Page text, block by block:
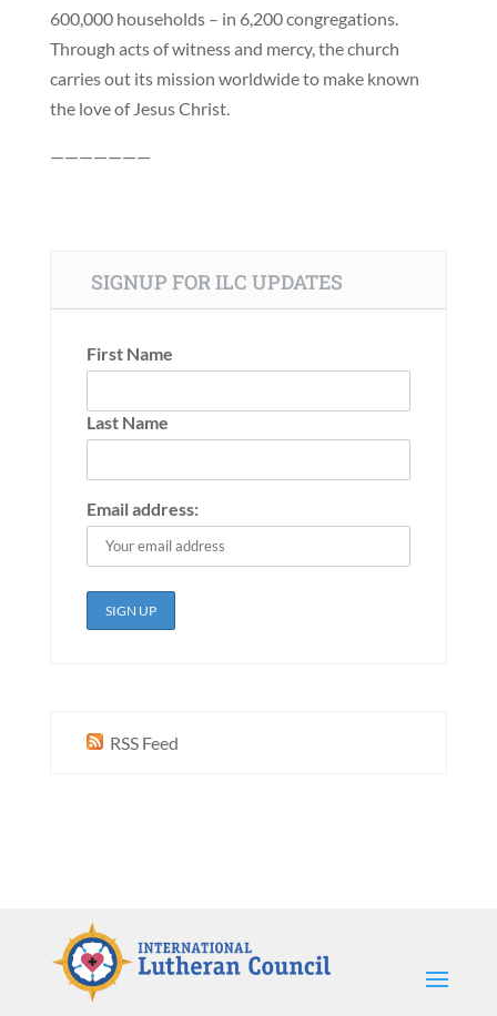
600,000 households – in 6,200 congregations.
Through acts of witness and mercy, the church
carries out its mission worldwide to make known
the love of Jesus Christ.
———————
SIGNUP FOR ILC UPDATES
First Name
Last Name
Email address:
RSS Feed